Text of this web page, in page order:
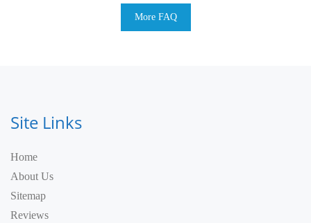
More FAQ
Site Links
Home
About Us
Sitemap
Reviews